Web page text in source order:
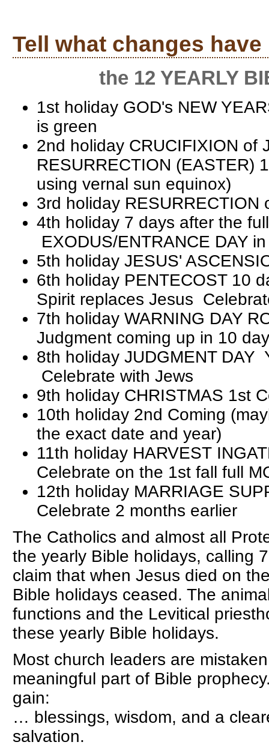
Tell what changes
the 12 YEARLY
1st holiday GOD's NEW
is green
2nd holiday CRUCIFIXION of
RESURRECTION (EASTER)
using vernal sun equinox)
3rd holiday RESURRECTION
4th holiday 7 days after the
EXODUS/ENTRANCE DAY
5th holiday JESUS'
6th holiday PENTECOST 10
Spirit replaces Jesus
7th holiday WARNING DAY
Judgment coming up in 10
8th holiday JUDGMENT
Celebrate with Jews
9th holiday CHRISTMAS 1st
10th holiday 2nd Coming
the exact date and year)
11th holiday HARVEST
Celebrate on the 1st fall full
12th holiday MARRIAGE
Celebrate 2 months earlier
The Catholics and almost all
the yearly Bible holidays, calling
claim that when Jesus died on
Bible holidays ceased. The
functions and the Levitical
these yearly Bible holidays.
Most church leaders are
meaningful part of Bible
gain:
… blessings, wisdom, and a
salvation.